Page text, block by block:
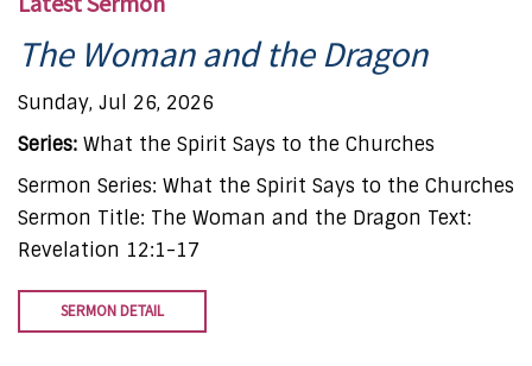
The Woman and the Dragon
Sunday, Jul 26, 2026
Series: What the Spirit Says to the Churches
Sermon Series: What the Spirit Says to the Churches
Sermon Title: The Woman and the Dragon Text:
Revelation 12:1-17
SERMON DETAIL